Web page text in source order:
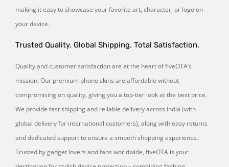
making it easy to showcase your favorite art, character, or logo on
your device.
Trusted Quality. Global Shipping. Total Satisfaction.
Quality and customer satisfaction are at the heart of fiveOTA’s
mission. Our premium phone skins are affordable without
compromising on quality, giving you a top-tier look at the best price.
We provide fast shipping and reliable delivery across India (with
global delivery for international customers), along with easy returns
and dedicated support to ensure a smooth shopping experience.
Trusted by gadget lovers and fans worldwide, fiveOTA is your